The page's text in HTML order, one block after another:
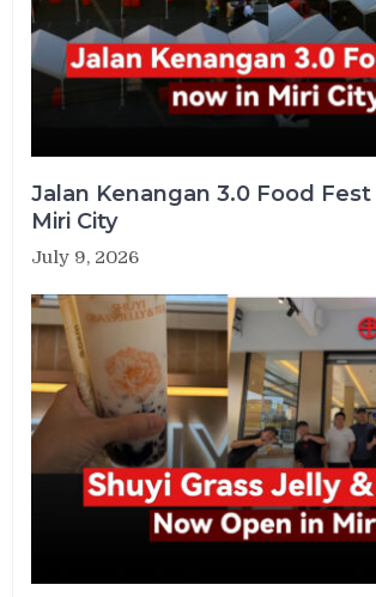
Jalan Kenangan 3.0 Food
Miri City
July 9, 2026